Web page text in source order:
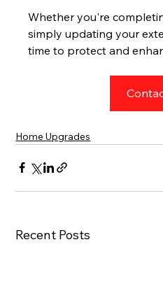
Whether you're
simply updating your
time to protect and
Home Upgrades
Recent Posts